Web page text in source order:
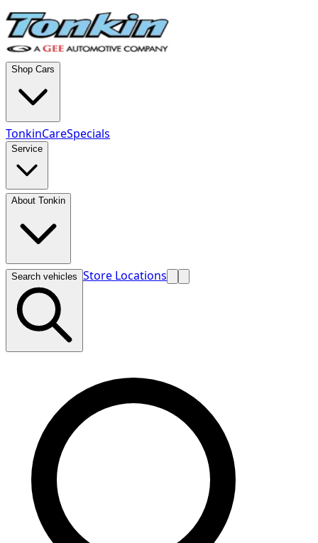
Shop Cars
TonkinCareSpecials
Service
About Tonkin
Search vehicles Store Locations